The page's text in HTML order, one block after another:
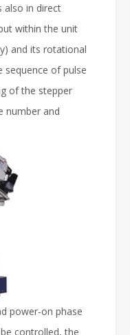
also in direct
within the unit
and its rotational
sequence of pulse
of the stepper
number and
power-on phase
controlled, the